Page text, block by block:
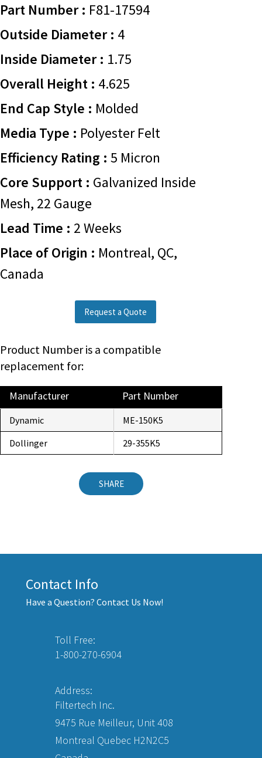
Part Number : F81-17594
Outside Diameter : 4
Inside Diameter : 1.75
Overall Height : 4.625
End Cap Style : Molded
Media Type : Polyester Felt
Efficiency Rating : 5 Micron
Core Support : Galvanized Inside
Mesh, 22 Gauge
Lead Time : 2 Weeks
Place of Origin : Montreal, QC,
Canada
Request a Quote
Product Number is a compatible
replacement for:
Manufacturer Part Number
Dynamic
ME-150K5
Dollinger
29-355K5
SHARE
Contact Info
Have a Question? Contact Us Now!
Toll Free:
1-800-270-6904
Address:
Filtertech Inc.
9475 Rue Meilleur, Unit 408
Montreal Quebec H2N2C5